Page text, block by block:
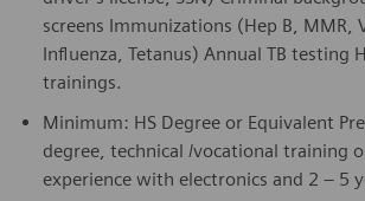
screens Immunizations (Hep B, MMR,
Influenza, Tetanus) Annual TB testing
trainings.
Minimum: HS Degree or Equivalent
degree, technical /vocational training
experience with electronics and 2 – 5